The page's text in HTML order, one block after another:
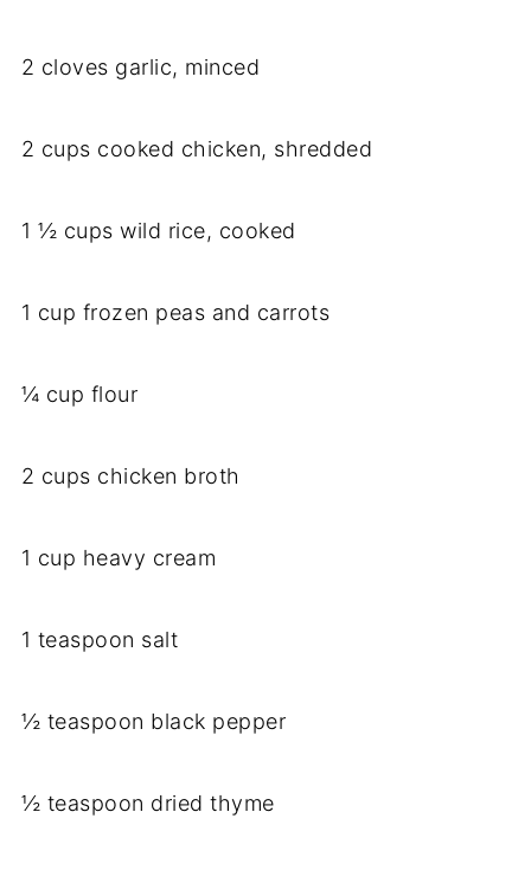
2 cloves garlic, minced
2 cups cooked chicken, shredded
1 ½ cups wild rice, cooked
1 cup frozen peas and carrots
¼ cup flour
2 cups chicken broth
1 cup heavy cream
1 teaspoon salt
½ teaspoon black pepper
½ teaspoon dried thyme